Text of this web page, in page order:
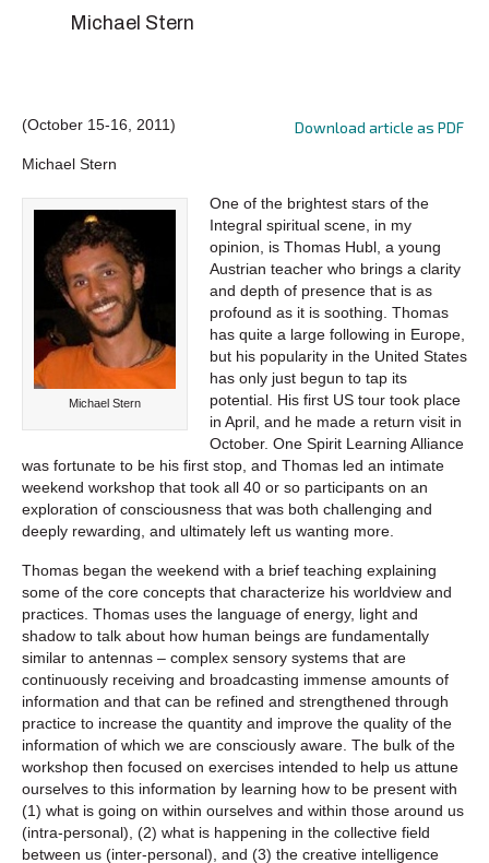
Michael Stern
Download article as PDF
(October 15-16, 2011)
Michael Stern
Michael Stern
One of the brightest stars of the
Integral spiritual scene, in my
opinion, is Thomas Hubl, a young
Austrian teacher who brings a clarity
and depth of presence that is as
profound as it is soothing. Thomas
has quite a large following in Europe,
but his popularity in the United States
has only just begun to tap its
potential. His first US tour took place
in April, and he made a return visit in
October. One Spirit Learning Alliance
was fortunate to be his first stop, and Thomas led an intimate
weekend workshop that took all 40 or so participants on an
exploration of consciousness that was both challenging and
deeply rewarding, and ultimately left us wanting more.
Thomas began the weekend with a brief teaching explaining
some of the core concepts that characterize his worldview and
practices. Thomas uses the language of energy, light and
shadow to talk about how human beings are fundamentally
similar to antennas – complex sensory systems that are
continuously receiving and broadcasting immense amounts of
information and that can be refined and strengthened through
practice to increase the quantity and improve the quality of the
information of which we are consciously aware. The bulk of the
workshop then focused on exercises intended to help us attune
ourselves to this information by learning how to be present with
(1) what is going on within ourselves and within those around us
(intra-personal), (2) what is happening in the collective field
between us (inter-personal), and (3) the creative intelligence